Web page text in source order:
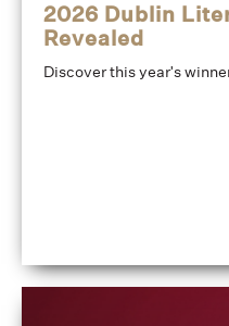
2026 Dublin
Revealed
Discover this year's